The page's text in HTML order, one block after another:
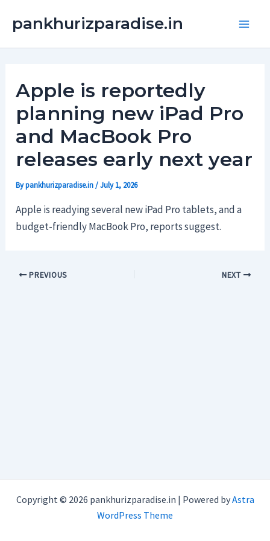
pankhurizparadise.in
Apple is reportedly
planning new iPad Pro
and MacBook Pro
releases early next year
Bypankhurizparadise.in/July 1, 2026
Apple is readying several new iPad Pro tablets, and a
budget-friendly MacBook Pro, reports suggest.
PREVIOUS NEXT
Copyright © 2026 pankhurizparadise.in | Powered byAstra
WordPress Theme